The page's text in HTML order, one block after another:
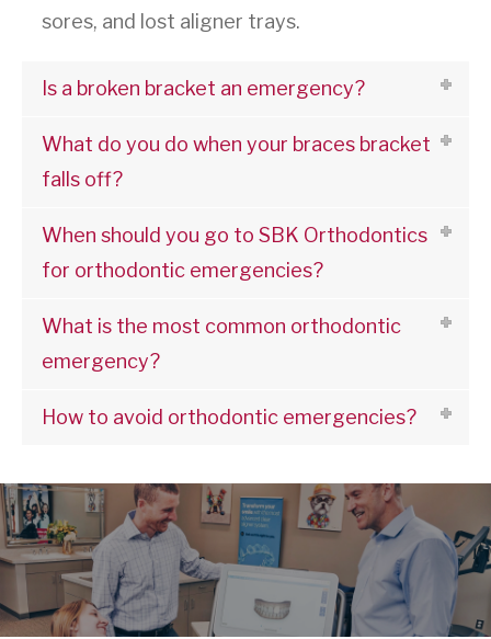
sores, and lost aligner trays.
Is a broken bracket an emergency?
What do you do when your braces bracket
falls off?
When should you go to SBK Orthodontics
for orthodontic emergencies?
What is the most common orthodontic
emergency?
How to avoid orthodontic emergencies?